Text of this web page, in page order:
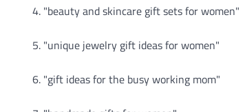
"beauty and skincare gift sets for women"
"unique jewelry gift ideas for women"
"gift ideas for the busy working mom"